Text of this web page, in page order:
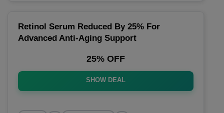
Retinol Serum Reduced By 25% For
Advanced Anti-Aging Support
25% OFF
SHOW DEAL